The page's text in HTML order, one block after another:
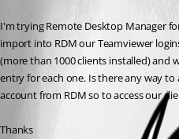
I'm trying Remote Desktop Manager
import into RDM our Teamviewer
(more than 1000 clients installed) and
entry for each one. Is there any way
account from RDM so to access our
Thanks